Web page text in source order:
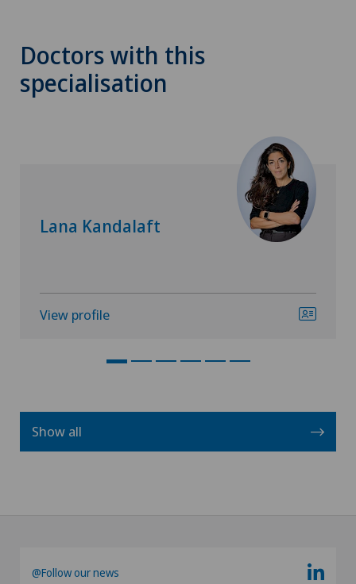
Doctors with this
specialisation
Lana Kandalaft
View profile
Show all
@Follow our news